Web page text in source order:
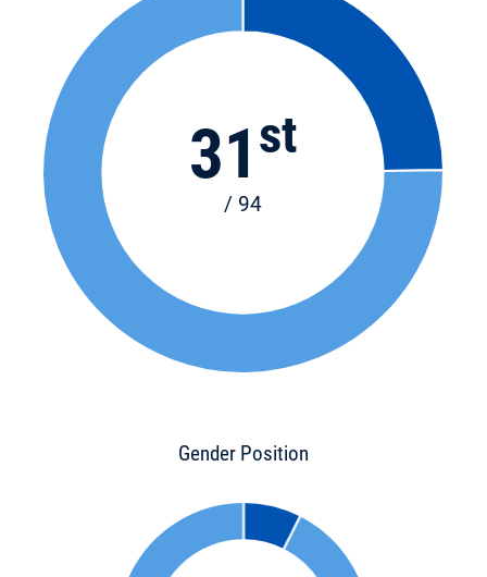
31st
/ 94
Gender Position